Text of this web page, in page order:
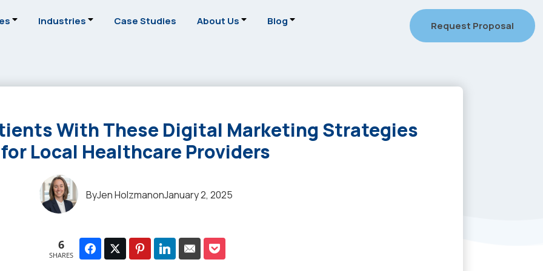
Industries Case Studies About Us Blog Request Proposal
With These Digital Marketing Strategies
for Local Healthcare Providers
ByJen HolzmanonJanuary 2, 2025
6
SHARES